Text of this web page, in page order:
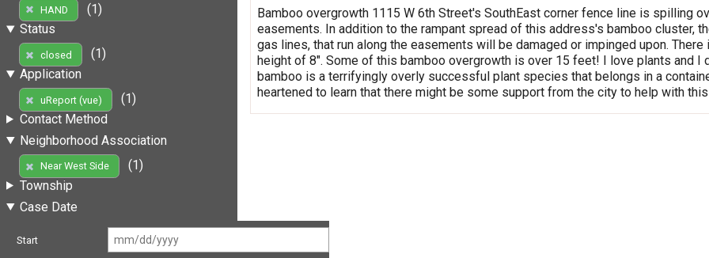
HAND
(1)
Status
closed
(1)
Application
uReport (vue)
(1)
Contact Method
Neighborhood Association
Near West Side
(1)
Township
Case Date
Start
Bamboo overgrowth 1115 W 6th Street's SouthEast corner fence line is spilling
easements. In addition to the rampant spread of this address's bamboo cluster,
gas lines, that run along the easements will be damaged or impinged upon.
height of 8". Some of this bamboo overgrowth is over 15 feet! I love plants and I
bamboo is a terrifyingly overly successful plant species that belongs in a
heartened to learn that there might be some support from the city to help with